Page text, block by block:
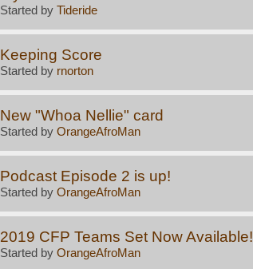
Started by Tideride
Keeping Score
Started by rnorton
New "Whoa Nellie" card
Started by OrangeAfroMan
Podcast Episode 2 is up!
Started by OrangeAfroMan
2019 CFP Teams Set Now Available!
Started by OrangeAfroMan